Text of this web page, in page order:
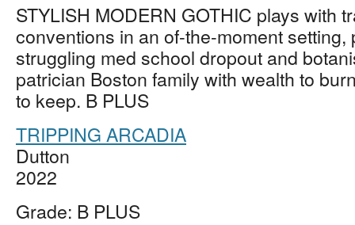
STYLISH MODERN GOTHIC plays with
conventions in an of-the-moment setting,
struggling med school dropout and
patrician Boston family with wealth to
to keep. B PLUS
TRIPPING ARCADIA
Dutton
2022
Grade: B PLUS